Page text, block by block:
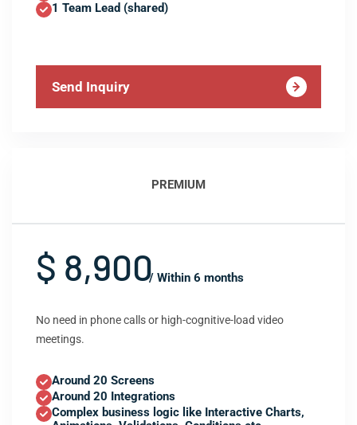
1 Team Lead (shared)
Send Inquiry
PREMIUM
$ 8,900/ Within 6 months
No need in phone calls or high-cognitive-load video
meetings.
Around 20 Screens
Around 20 Integrations
Complex business logic like Interactive Charts,